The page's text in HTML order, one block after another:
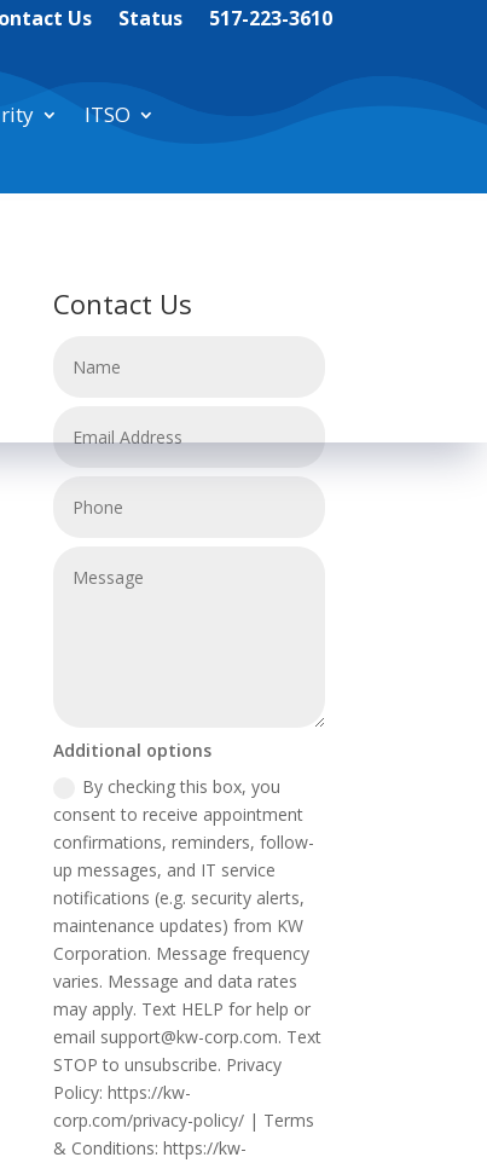
Us Status 517-223-3610
ITSO
Contact Us
Additional options
By checking this box, you
consent to receive appointment
confirmations, reminders, follow-
up messages, and IT service
notifications (e.g. security alerts,
maintenance updates) from KW
Corporation. Message frequency
varies. Message and data rates
may apply. Text HELP for help or
email support@kw-corp.com. Text
STOP to unsubscribe. Privacy
Policy: https://kw-
corp.com/privacy-policy/ | Terms
& Conditions: https://kw-